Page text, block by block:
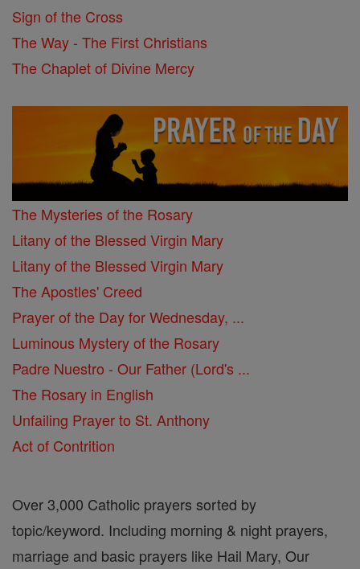
Sign of the Cross
The Way - The First Christians
The Chaplet of Divine Mercy
The Mysteries of the Rosary
Litany of the Blessed Virgin Mary
Litany of the Blessed Virgin Mary
The Apostles' Creed
Prayer of the Day for Wednesday, ...
Luminous Mystery of the Rosary
Padre Nuestro - Our Father (Lord's ...
The Rosary in English
Unfailing Prayer to St. Anthony
Act of Contrition
Over 3,000 Catholic prayers sorted by
topic/keyword. Including morning & night prayers,
marriage and basic prayers like Hail Mary, Our